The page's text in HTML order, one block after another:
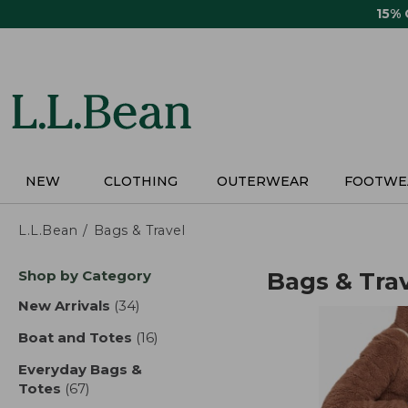
15%
NEW CLOTHING OUTERWEAR
L.L.Bean Bags & Travel
Skip
product
Shop by Category
New Arrivals (34)
Boat and Totes (16)
Everyday Bags &
Totes (67)
Bags &